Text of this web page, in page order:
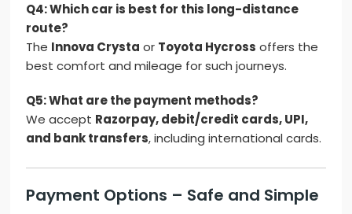
Q4: Which car is best for this long-distance
route?
The Innova Crysta or Toyota Hycross offers the
best comfort and mileage for such journeys.
Q5: What are the payment methods?
We accept Razorpay, debit/credit cards, UPI,
and bank transfers, including international cards.
Payment Options – Safe and Simple